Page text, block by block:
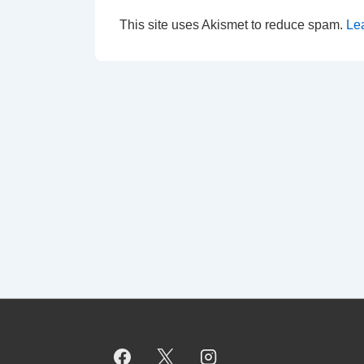
This site uses Akismet to reduce spam.